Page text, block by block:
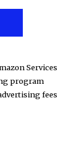
Services
program
fees